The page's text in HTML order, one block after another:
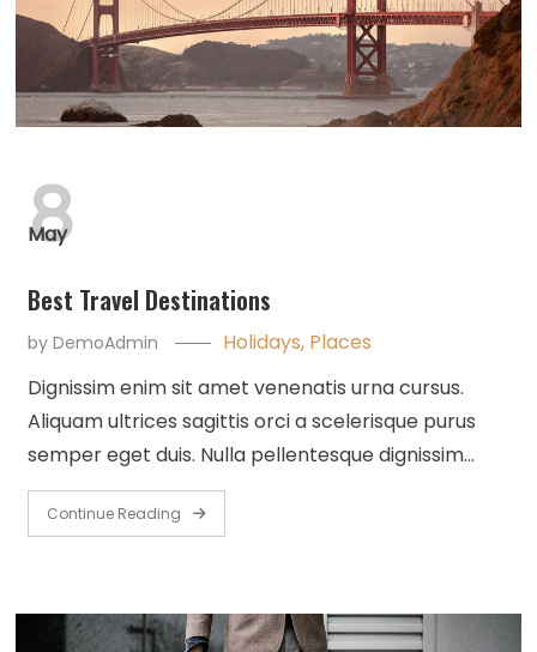
May
8
Best Travel Destinations
byDemoAdmin Holidays, Places
Dignissim enim sit amet venenatis urna cursus.
Aliquam ultrices sagittis orci a scelerisque purus
semper eget duis. Nulla pellentesque dignissim…
Continue Reading